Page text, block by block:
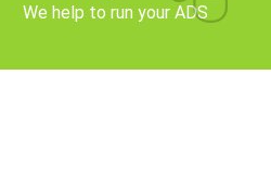
We help to run your ADS